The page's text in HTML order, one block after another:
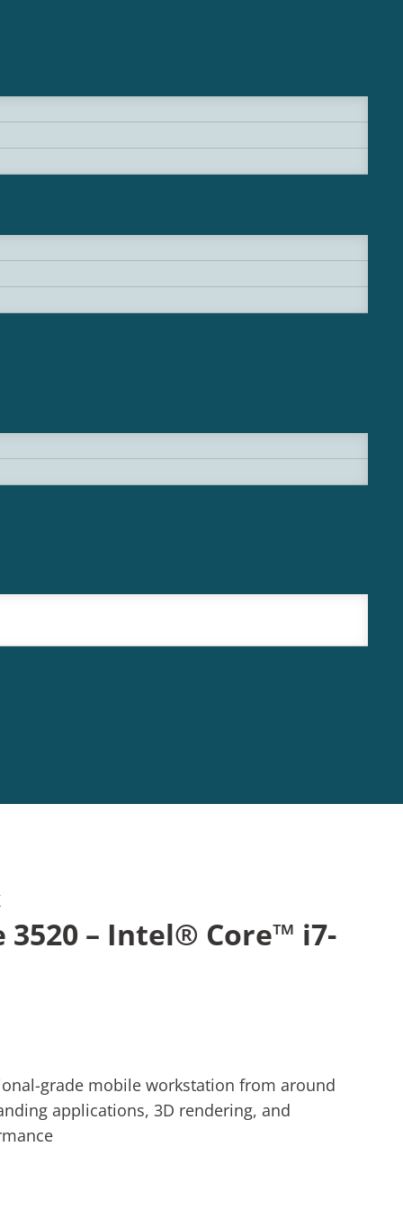
– Intel® Core™ i7-
grade mobile workstation from around
applications, 3D rendering, and